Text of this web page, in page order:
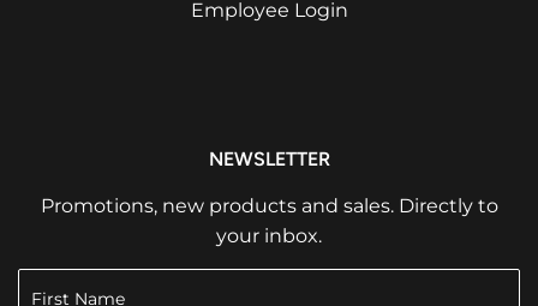
Employee Login
NEWSLETTER
Promotions, new products and sales. Directly to
your inbox.